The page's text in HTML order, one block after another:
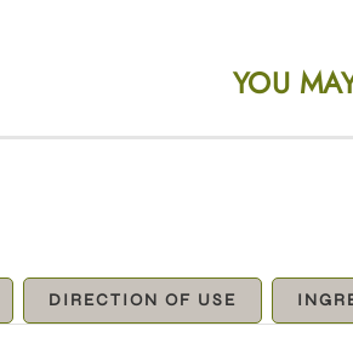
YOU
DIRECTION OF USE